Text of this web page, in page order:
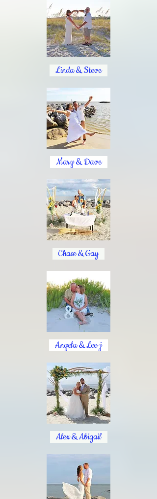
Linda & Steve
Mary & Dave
Chase & Gay
Angela & Lee-j
Alex & Abigail